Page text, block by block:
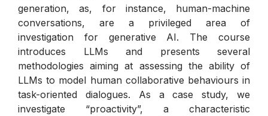
generation, as, for instance, human-machine
conversations, are a privileged area of
investigation for generative AI. The course
introduces LLMs and presents several
methodologies aiming at assessing the ability of
LLMs to model human collaborative behaviours in
task-oriented dialogues. As a case study, we
investigate “proactivity”, a characteristic